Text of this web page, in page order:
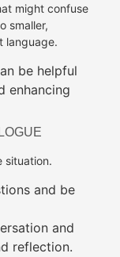
might confuse
smaller,
language.
be helpful
enhancing
situation.
and be
and
reflection.